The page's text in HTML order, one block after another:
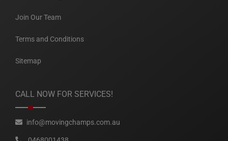
Join Our Team
Terms and Conditions
Sitemap
CALL NOW FOR SERVICES!
info@movingchamps.com.au